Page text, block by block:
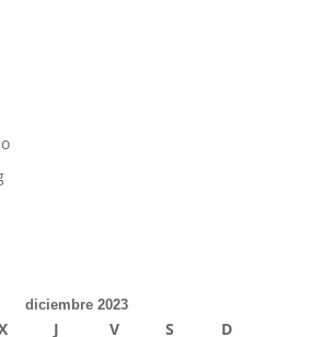
diciembre 2023
J V S
D